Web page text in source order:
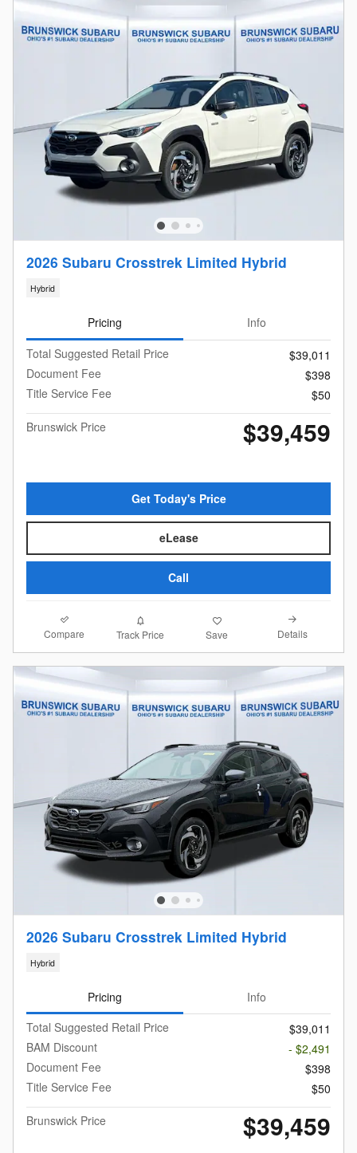
2026 Subaru Crosstrek Limited Hybrid
Hybrid
Pricing
Info
Total Suggested Retail Price
$39,011
Document Fee
$398
Title Service Fee
$50
Brunswick Price
$39,459
Get Today's Price
eLease
Call
Compare Track Price Save Details
2026 Subaru Crosstrek Limited Hybrid
Hybrid
Pricing
Info
Total Suggested Retail Price
$39,011
BAM Discount
- $2,491
Document Fee
$398
Title Service Fee
$50
Brunswick Price
$39,459